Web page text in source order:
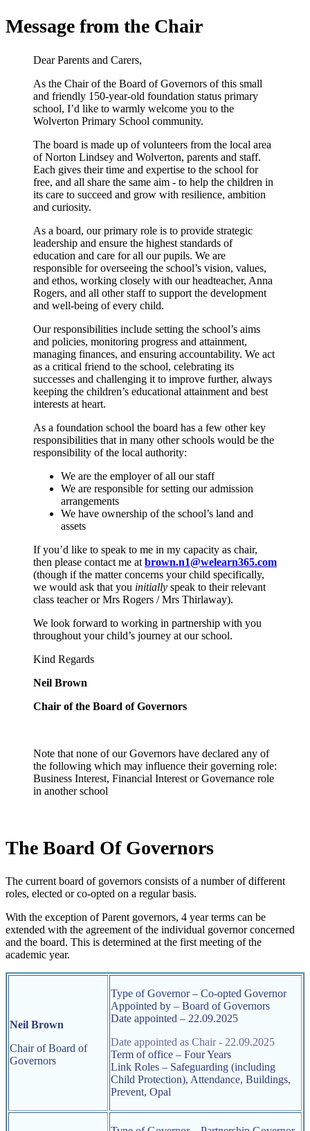
Message from the Chair
Dear Parents and Carers,
As the Chair of the Board of Governors of this small
and friendly 150-year-old foundation status primary
school, I’d like to warmly welcome you to the
Wolverton Primary School community.
The board is made up of volunteers from the local area
of Norton Lindsey and Wolverton, parents and staff.
Each gives their time and expertise to the school for
free, and all share the same aim - to help the children in
its care to succeed and grow with resilience, ambition
and curiosity.
As a board, our primary role is to provide strategic
leadership and ensure the highest standards of
education and care for all our pupils. We are
responsible for overseeing the school’s vision, values,
and ethos, working closely with our headteacher, Anna
Rogers, and all other staff to support the development
and well-being of every child.
Our responsibilities include setting the school’s aims
and policies, monitoring progress and attainment,
managing finances, and ensuring accountability. We act
as a critical friend to the school, celebrating its
successes and challenging it to improve further, always
keeping the children’s educational attainment and best
interests at heart.
As a foundation school the board has a few other key
responsibilities that in many other schools would be the
responsibility of the local authority:
We are the employer of all our staff
We are responsible for setting our admission
arrangements
We have ownership of the school’s land and
assets
If you’d like to speak to me in my capacity as chair,
then please contact me at brown.n1@welearn365.com
(though if the matter concerns your child specifically,
we would ask that you initially speak to their relevant
class teacher or Mrs Rogers / Mrs Thirlaway).
We look forward to working in partnership with you
throughout your child’s journey at our school.
Kind Regards
Neil Brown
Chair of the Board of Governors
Note that none of our Governors have declared any of
the following which may influence their governing role:
Business Interest, Financial Interest or Governance role
in another school
The Board Of Governors
The current board of governors consists of a number of different
roles, elected or co-opted on a regular basis.
With the exception of Parent governors, 4 year terms can be
extended with the agreement of the individual governor concerned
and the board. This is determined at the first meeting of the
academic year.
Neil Brown
Chair of Board of
Governors
Type of Governor – Co-opted Governor
Appointed by – Board of Governors
Date appointed – 22.09.2025
Date appointed as Chair - 22.09.2025
Term of office – Four Years
Link Roles – Safeguarding (including
Child Protection), Attendance, Buildings,
Prevent, Opal